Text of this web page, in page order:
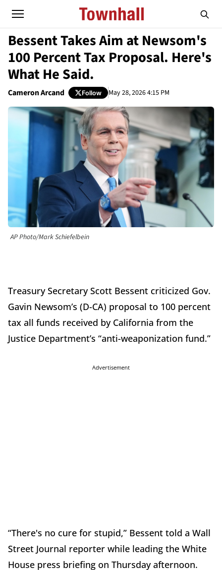
Bessent Takes Aim at Newsom's
100 Percent Tax Proposal. Here's
What He Said.
Cameron Arcand Follow May 28, 2026 4:15 PM
AP Photo/Mark Schiefelbein
Treasury Secretary Scott Bessent criticized Gov.
Gavin Newsom’s (D-CA) proposal to 100 percent
tax all funds received by California from the
Justice Department’s “anti-weaponization fund.”
Advertisement
“There's no cure for stupid,” Bessent told a Wall
Street Journal reporter while leading the White
House press briefing on Thursday afternoon.